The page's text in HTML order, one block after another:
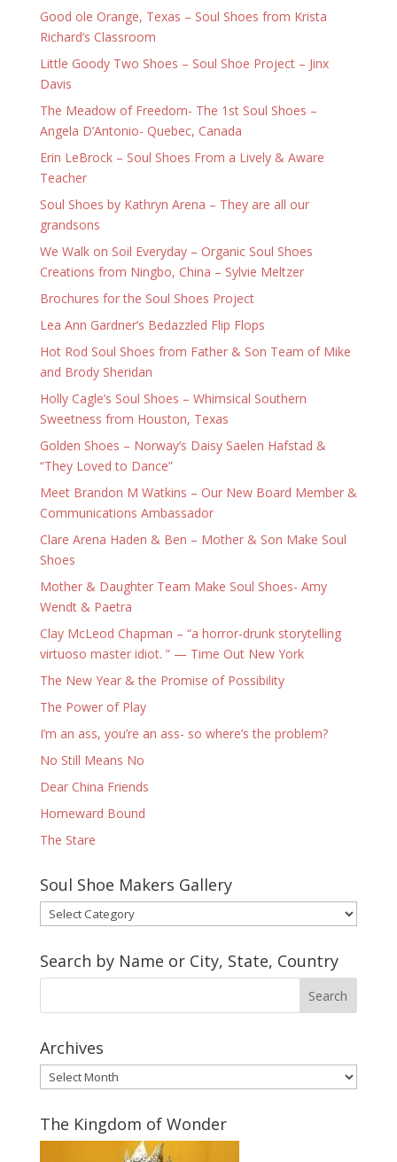
Good ole Orange, Texas – Soul Shoes from Krista
Richard’s Classroom
Little Goody Two Shoes – Soul Shoe Project – Jinx
Davis
The Meadow of Freedom- The 1st Soul Shoes –
Angela D’Antonio- Quebec, Canada
Erin LeBrock – Soul Shoes From a Lively & Aware
Teacher
Soul Shoes by Kathryn Arena – They are all our
grandsons
We Walk on Soil Everyday – Organic Soul Shoes
Creations from Ningbo, China – Sylvie Meltzer
Brochures for the Soul Shoes Project
Lea Ann Gardner’s Bedazzled Flip Flops
Hot Rod Soul Shoes from Father & Son Team of Mike
and Brody Sheridan
Holly Cagle’s Soul Shoes – Whimsical Southern
Sweetness from Houston, Texas
Golden Shoes – Norway’s Daisy Saelen Hafstad &
“They Loved to Dance”
Meet Brandon M Watkins – Our New Board Member &
Communications Ambassador
Clare Arena Haden & Ben – Mother & Son Make Soul
Shoes
Mother & Daughter Team Make Soul Shoes- Amy
Wendt & Paetra
Clay McLeod Chapman – “a horror-drunk storytelling
virtuoso master idiot. ” — Time Out New York
The New Year & the Promise of Possibility
The Power of Play
I’m an ass, you’re an ass- so where’s the problem?
No Still Means No
Dear China Friends
Homeward Bound
The Stare
Soul Shoe Makers Gallery
Soul
Shoe
Makers
Gallery
Search by Name or City, State, Country
Archives
Archives
The Kingdom of Wonder